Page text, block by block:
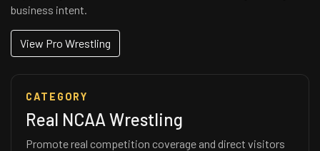
business intent.
View Pro Wrestling
CATEGORY
Real NCAA Wrestling
Promote real competition coverage and direct visitors